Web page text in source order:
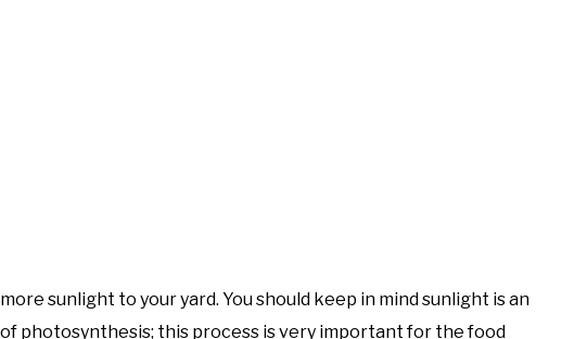
sunlight to your yard. You should keep in mind sunlight is an
photosynthesis; this process is very important for the food